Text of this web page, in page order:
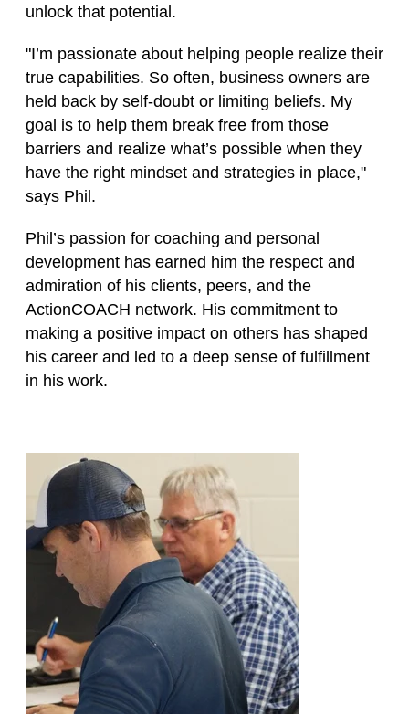
unlock that potential.
"I’m passionate about helping people realize their
true capabilities. So often, business owners are
held back by self-doubt or limiting beliefs. My
goal is to help them break free from those
barriers and realize what’s possible when they
have the right mindset and strategies in place,"
says Phil.
Phil’s passion for coaching and personal
development has earned him the respect and
admiration of his clients, peers, and the
ActionCOACH network. His commitment to
making a positive impact on others has shaped
his career and led to a deep sense of fulfillment
in his work.